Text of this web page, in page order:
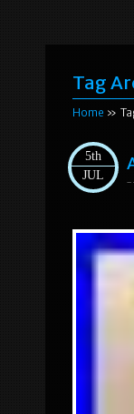
Tag
Home »
5th
JUL